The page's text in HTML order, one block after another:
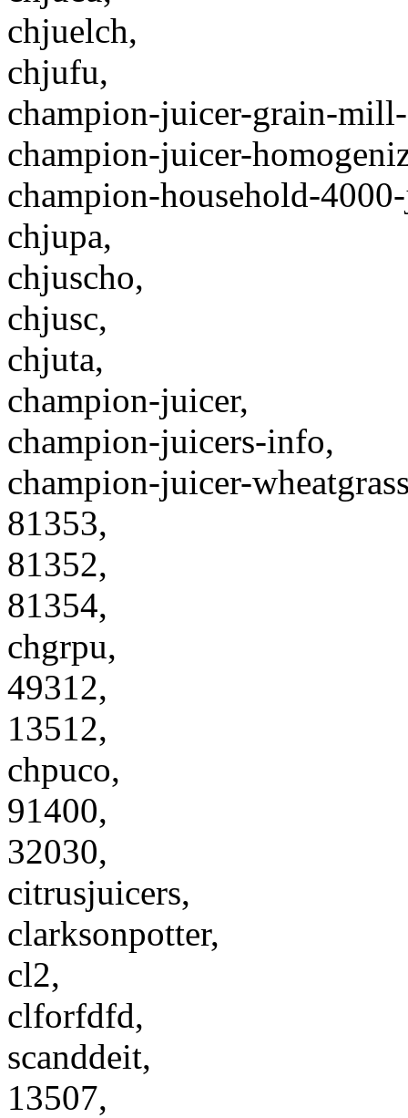
chjuelch,
chjufu,
champion-juicer-grain-
champion-juicer-
champion-household-
chjupa,
chjuscho,
chjusc,
chjuta,
champion-juicer,
champion-juicers-info,
champion-juicer-
81353,
81352,
81354,
chgrpu,
49312,
13512,
chpuco,
91400,
32030,
citrusjuicers,
clarksonpotter,
cl2,
clforfdfd,
scanddeit,
13507,